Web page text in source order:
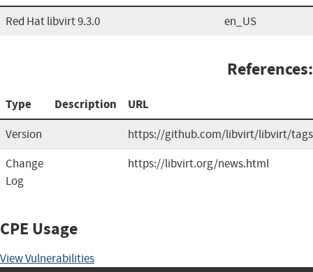
Red Hat libvirt 9.3.0 en_US
References:
Type Description URL
Version
https://github.com/libvirt/libvirt/tags
Change
Log
https://libvirt.org/news.html
CPE Usage
View Vulnerabilities